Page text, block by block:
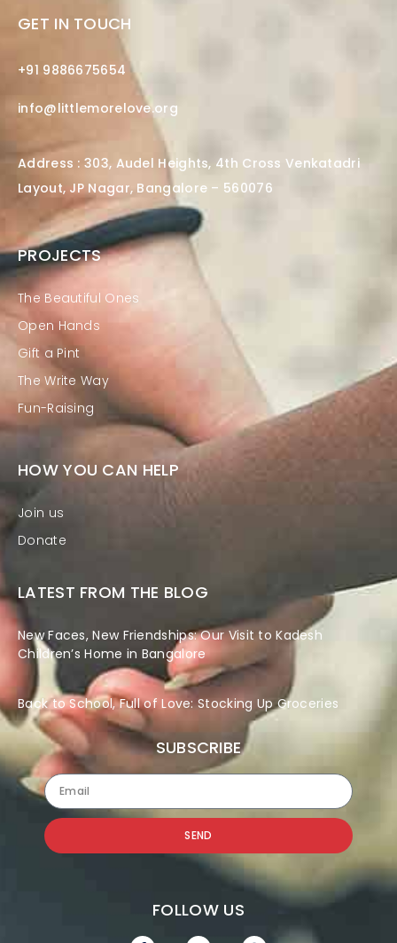
GET IN TOUCH
+91 9886675654
info@littlemorelove.org
Address : 303, Audel Heights, 4th Cross Venkatadri
Layout, JP Nagar, Bangalore – 560076
PROJECTS
The Beautiful Ones
Open Hands
Gift a Pint
The Write Way
Fun-Raising
HOW YOU CAN HELP
Join us
Donate
LATEST FROM THE BLOG
New Faces, New Friendships: Our Visit to Kadesh
Children’s Home in Bangalore
Back to School, Full of Love: Stocking Up Groceries
SUBSCRIBE
SEND
FOLLOW US